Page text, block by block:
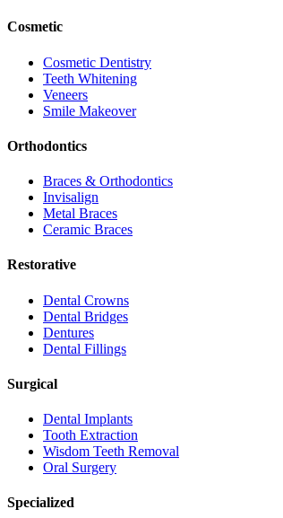
Cosmetic
Cosmetic Dentistry
Teeth Whitening
Veneers
Smile Makeover
Orthodontics
Braces & Orthodontics
Invisalign
Metal Braces
Ceramic Braces
Restorative
Dental Crowns
Dental Bridges
Dentures
Dental Fillings
Surgical
Dental Implants
Tooth Extraction
Wisdom Teeth Removal
Oral Surgery
Specialized